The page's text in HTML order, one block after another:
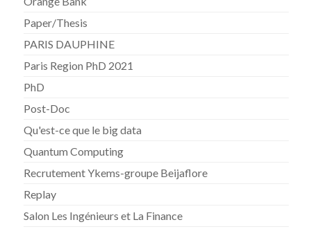
Paper/Thesis
PARIS DAUPHINE
Paris Region PhD 2021
PhD
Post-Doc
Qu'est-ce que le big data
Quantum Computing
Recrutement Ykems-groupe Beijaflore
Replay
Salon Les Ingénieurs et La Finance